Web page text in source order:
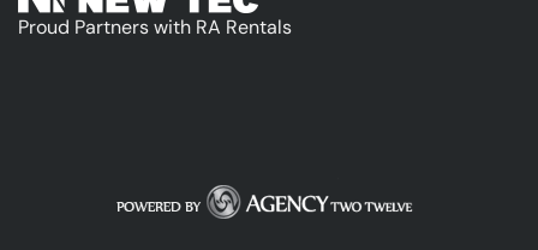
Proud Partners with RA Rentals